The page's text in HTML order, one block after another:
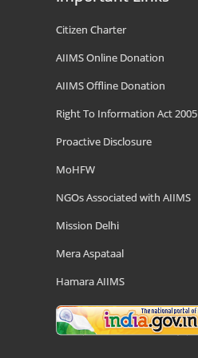
Citizen Charter
AIIMS Online Donation
AIIMS Offline Donation
Right To Information Act 2005
Proactive Disclosure
MoHFW
NGOs Associated with AIIMS
Mission Delhi
Mera Aspataal
Hamara AIIMS